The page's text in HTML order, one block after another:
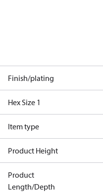
Finish/plating
Hex Size 1
Item type
Product Height
Product
Length/Depth